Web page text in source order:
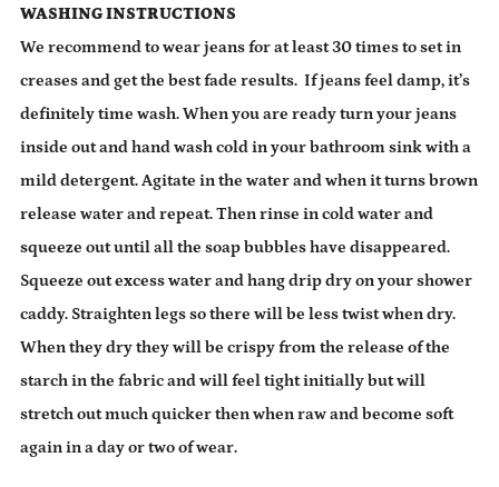
WASHING INSTRUCTIONS
We recommend to wear jeans for at least 30 times to set in
creases and get the best fade results. If jeans feel damp, it’s
definitely time wash. When you are ready turn your jeans
inside out and hand wash cold in your bathroom sink with a
mild detergent. Agitate in the water and when it turns brown
release water and repeat. Then rinse in cold water and
squeeze out until all the soap bubbles have disappeared.
Squeeze out excess water and hang drip dry on your shower
caddy. Straighten legs so there will be less twist when dry.
When they dry they will be crispy from the release of the
starch in the fabric and will feel tight initially but will
stretch out much quicker then when raw and become soft
again in a day or two of wear.